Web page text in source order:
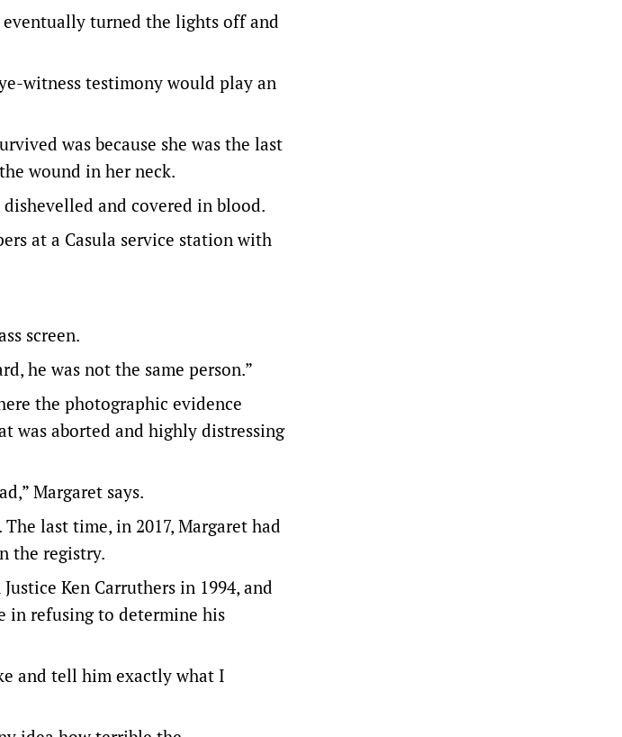
eventually turned the lights off and
witness testimony would play an
was because she was the last
wound in her neck.
and covered in blood.
at a Casula service station with
screen.
he was not the same person.”
the photographic evidence
was aborted and highly distressing
Margaret says.
last time, in 2017, Margaret had
the registry.
Ken Carruthers in 1994, and
in refusing to determine his
and tell him exactly what I